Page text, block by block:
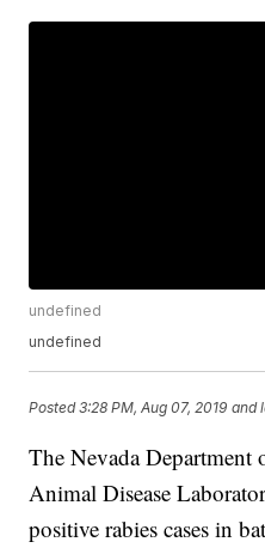
undefined
undefined
Posted3:28 PM, Aug 07, 2019 and
The Nevada
Animal Disease
positive rabies cases in